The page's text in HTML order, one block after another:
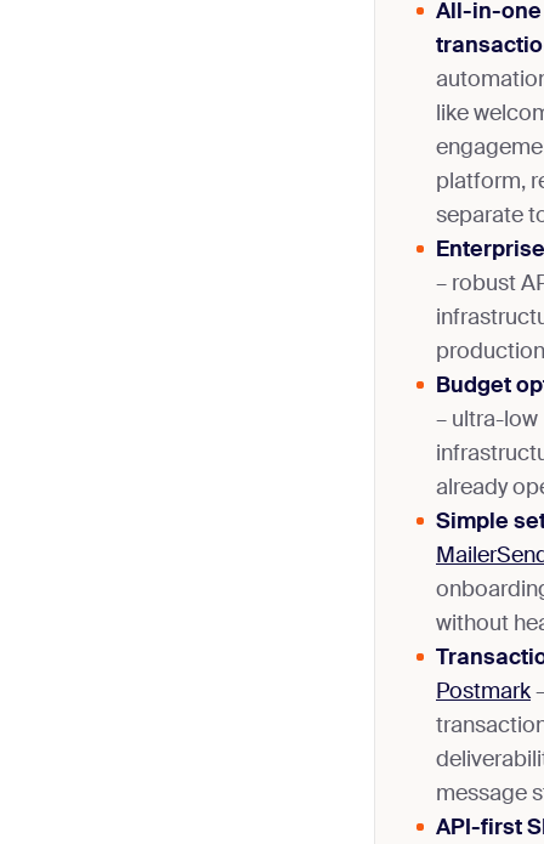
All-in-
like
platform,
separate
– robust
Budget
– ultra-
already
Simple
without
Postmark
message
API-first